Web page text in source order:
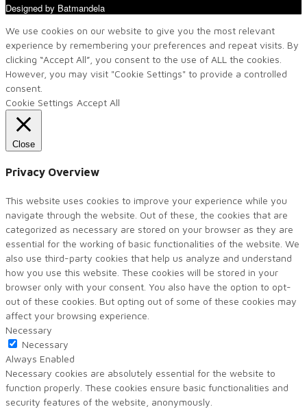
Designed by Batmandela
We use cookies on our website to give you the most relevant
experience by remembering your preferences and repeat visits. By
clicking “Accept All”, you consent to the use of ALL the cookies.
However, you may visit "Cookie Settings" to provide a controlled
consent.
Cookie Settings Accept All
Close
Privacy Overview
This website uses cookies to improve your experience while you
navigate through the website. Out of these, the cookies that are
categorized as necessary are stored on your browser as they are
essential for the working of basic functionalities of the website. We
also use third-party cookies that help us analyze and understand
how you use this website. These cookies will be stored in your
browser only with your consent. You also have the option to opt-
out of these cookies. But opting out of some of these cookies may
affect your browsing experience.
Necessary
Necessary
Always Enabled
Necessary cookies are absolutely essential for the website to
function properly. These cookies ensure basic functionalities and
security features of the website, anonymously.